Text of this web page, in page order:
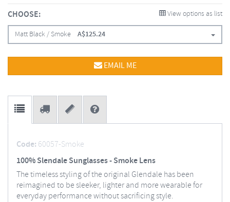
CHOOSE: View options as list
Matt Black / Smoke A$125.24
EMAIL ME
Code: 60057-Smoke
100% Slendale Sunglasses - Smoke Lens
The timeless styling of the original Glendale has been
reimagined to be sleeker, lighter and more wearable for
everyday performance without sacrificing style.